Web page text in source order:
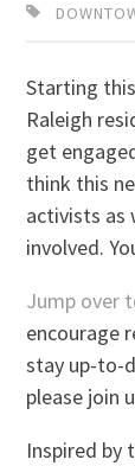
Starting
Raleigh
get
think this
activists as
involved.
Jump over
encourage
stay up-to-
please join
Inspired by